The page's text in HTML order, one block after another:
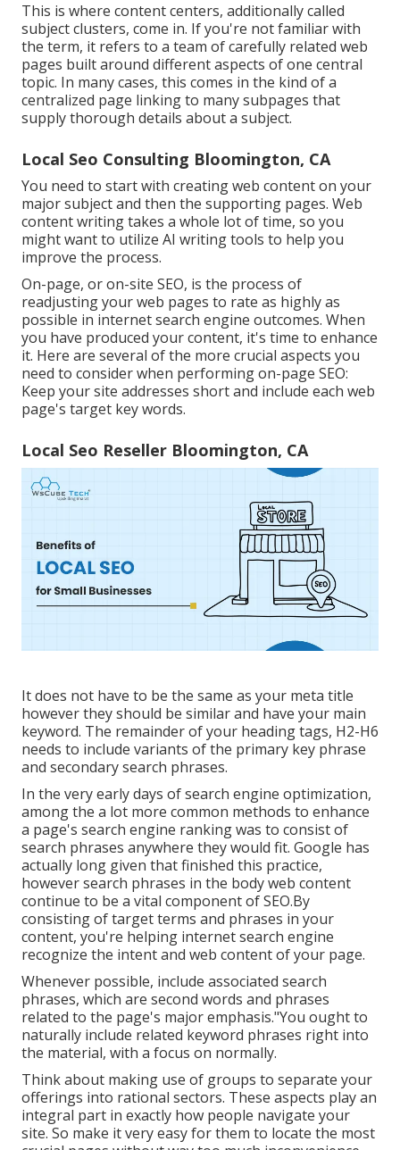
This is where content centers, additionally called
subject clusters, come in. If you're not familiar with
the term, it refers to a team of carefully related web
pages built around different aspects of one central
topic. In many cases, this comes in the kind of a
centralized page linking to many subpages that
supply thorough details about a subject.
Local Seo Consulting Bloomington, CA
You need to start with creating web content on your
major subject and then the supporting pages. Web
content writing takes a whole lot of time, so you
might want to utilize AI writing tools to help you
improve the process.
On-page, or on-site SEO, is the process of
readjusting your web pages to rate as highly as
possible in internet search engine outcomes. When
you have produced your content, it's time to enhance
it. Here are several of the more crucial aspects you
need to consider when performing on-page SEO:
Keep your site addresses short and include each web
page's target key words.
Local Seo Reseller Bloomington, CA
It does not have to be the same as your meta title
however they should be similar and have your main
keyword. The remainder of your heading tags, H2-H6
needs to include variants of the primary key phrase
and secondary search phrases.
In the very early days of search engine optimization,
among the a lot more common methods to enhance
a page's search engine ranking was to consist of
search phrases anywhere they would fit. Google has
actually long given that finished this practice,
however search phrases in the body web content
continue to be a vital component of SEO.By
consisting of target terms and phrases in your
content, you're helping internet search engine
recognize the intent and web content of your page.
Whenever possible, include associated search
phrases, which are second words and phrases
related to the page's major emphasis."You ought to
naturally include related keyword phrases right into
the material, with a focus on normally.
Think about making use of groups to separate your
offerings into rational sectors. These aspects play an
integral part in exactly how people navigate your
site. So make it very easy for them to locate the most